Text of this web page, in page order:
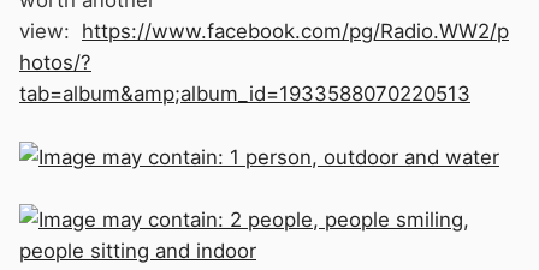
view: https://www.facebook.com/pg/Radio.WW2/p
hotos/?
tab=album&amp;album_id=1933588070220513